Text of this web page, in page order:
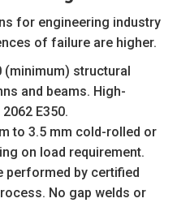
for engineering industry
of failure are higher.
(minimum) structural
and beams. High-
E350.
to 3.5 mm cold-rolled or
on load requirement.
performed by certified
No gap welds or